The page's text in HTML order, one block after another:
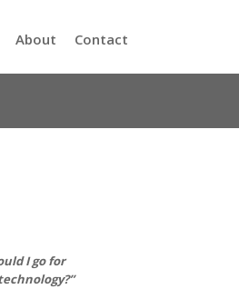
About Contact
I go for